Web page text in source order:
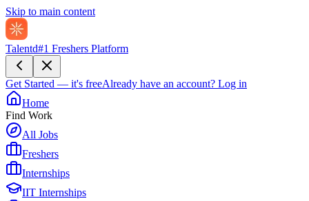
Skip to main content
Talentd#1 Freshers Platform
Get Started — it's freeAlready have an account? Log in
Home
Find Work
All Jobs
Freshers
Internships
IIT Internships